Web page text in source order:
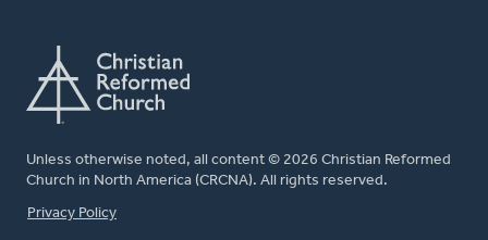
Unless otherwise noted, all content © 2026 Christian Reformed
Church in North America (CRCNA). All rights reserved.
FOOTER
Privacy Policy